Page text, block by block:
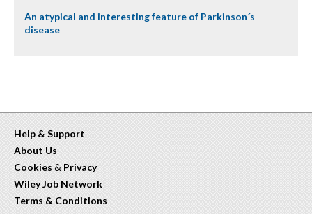
An atypical and interesting feature of Parkinson´s
disease
Help & Support
About Us
Cookies & Privacy
Wiley Job Network
Terms & Conditions